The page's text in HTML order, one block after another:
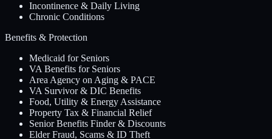
Incontinence & Daily Living
Chronic Conditions
Benefits & Protection
Medicaid for Seniors
VA Benefits for Seniors
Area Agency on Aging & PACE
VA Survivor & DIC Benefits
Food, Utility & Energy Assistance
Property Tax & Financial Relief
Senior Benefits Finder & Discounts
Elder Fraud, Scams & ID Theft